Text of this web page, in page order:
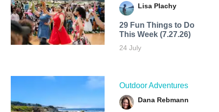
Lisa Plachy
29 Fun Things to Do
This Week (7.27.26)
24 July
Outdoor Adventures
Dana Rebmann